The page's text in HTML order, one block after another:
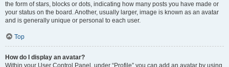
the form of stars, blocks or dots, indicating how many posts you have made or
your status on the board. Another, usually larger, image is known as an avatar
and is generally unique or personal to each user.
Top
How do I display an avatar?
Within your User Control Panel, under “Profile” you can add an avatar by using